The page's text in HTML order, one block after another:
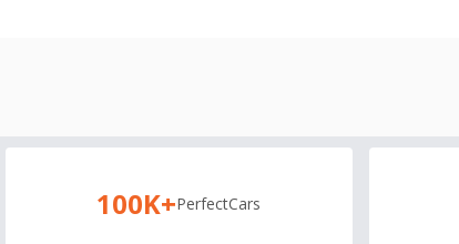
100K+PerfectCars